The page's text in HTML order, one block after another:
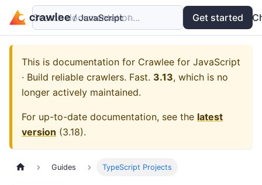
Examples API
Search documentation... Get started
This is documentation for Crawlee for JavaScript
· Build reliable crawlers. Fast. 3.13, which is no
longer actively maintained.
For up-to-date documentation, see the latest
version (3.18).
Guides TypeScript Projects